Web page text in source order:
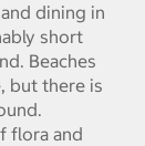
dining in
short
Beaches
but there is
flora and